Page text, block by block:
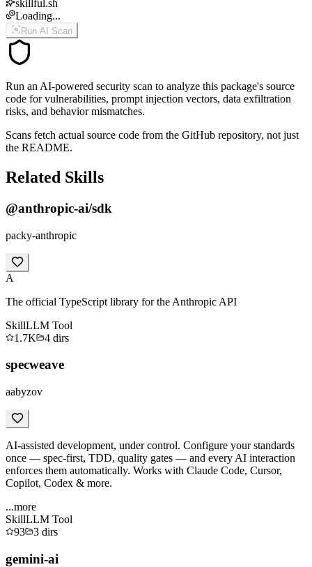
skillful.sh
Loading...
Run AI Scan
Run an AI-powered security scan to analyze this package's source
code for vulnerabilities, prompt injection vectors, data exfiltration
risks, and behavior mismatches.
Scans fetch actual source code from the GitHub repository, not just
the README.
Related Skills
@anthropic-ai/sdk
packy-anthropic
A
The official TypeScript library for the Anthropic API
SkillLLM Tool
1.7K
4 dirs
specweave
aabyzov
AI-assisted development, under control. Configure your standards
once — spec-first, TDD, quality gates — and every AI interaction
enforces them automatically. Works with Claude Code, Cursor,
Copilot, Codex & more.
...more
SkillLLM Tool
93
3 dirs
gemini-ai